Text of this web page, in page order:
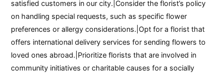
satisfied customers in our city.|Consider the florist’s policy
on handling special requests, such as specific flower
preferences or allergy considerations.|Opt for a florist that
offers international delivery services for sending flowers to
loved ones abroad.|Prioritize florists that are involved in
community initiatives or charitable causes for a socially